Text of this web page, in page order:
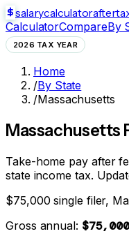
salarycalculator
CalculatorCompareBy
2026 TAX YEAR
Home
/By State
/Massachusetts
Massachusetts
Take-home pay after
stateincome tax.
$75,000 single filer,
Gross annual: $75,000